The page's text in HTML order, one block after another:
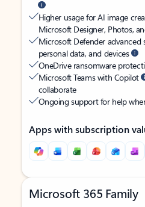
Higher usage for AI image
Microsoft Designer, Photos,
Microsoft Defender advanced
personal data, and devices
OneDrive ransomware
Microsoft Teams with Copilot
collaborate
Ongoing support for help
Apps with subscription
Microsoft 365 Family